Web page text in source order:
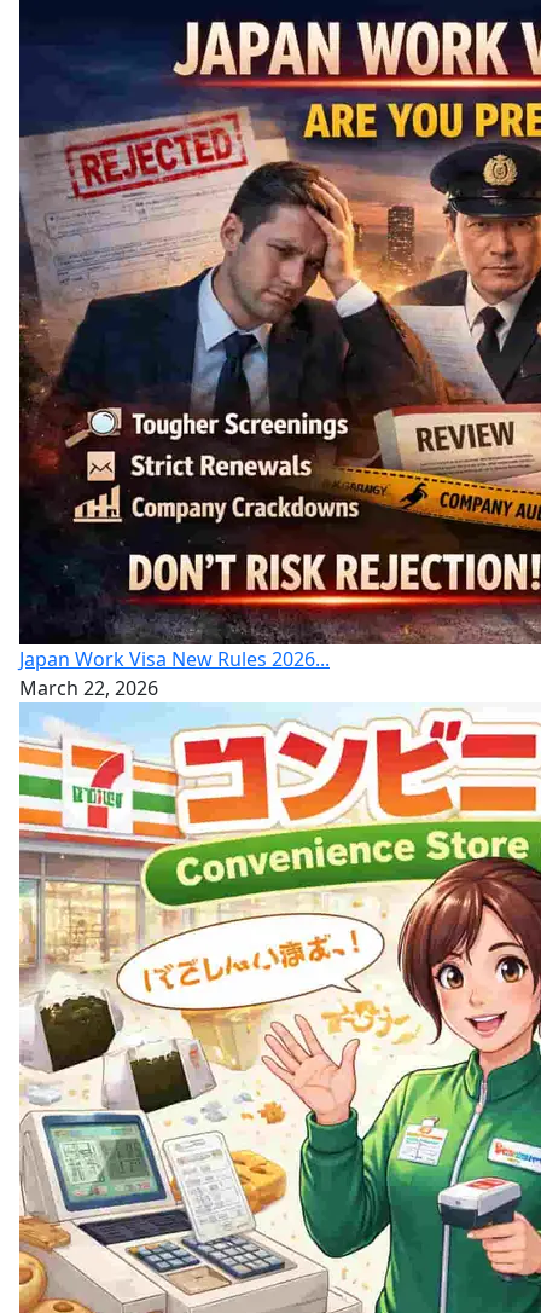
Japan Work Visa New Rules 2026...
March 22, 2026